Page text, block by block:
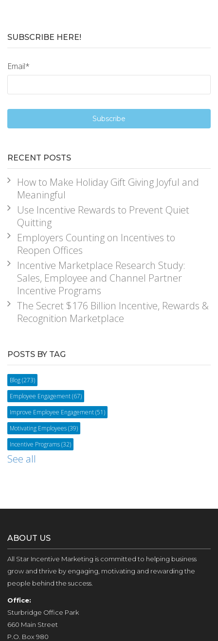
SUBSCRIBE HERE!
Email*
RECENT POSTS
How to Make Holiday Gift Giving Joyful and
Meaningful
Use Incentive Rewards to Prevent Quiet
Quitting
Employers Counting on Incentives to
Reopen Offices
Incentive Marketplace Research Study:
Sales, Employee and Channel Partner
Incentive Programs
The Secret $176 Billion Incentive, Rewards &
Recognition Marketplace
POSTS BY TAG
Blog(273)
Employee Engagement(67)
Improve Employee Engagement(51)
Motivating Employees(39)
Incentive Programs(32)
See all
ABOUT US
All Star Incentive Marketing is committed to helping business
grow and thrive by engaging, motivating and rewarding the
people behind the success.
Office:
Sturbridge Office Park
660 Main Street
P.O. Box 980